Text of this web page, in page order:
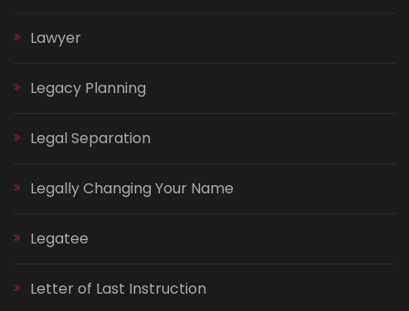
Lawyer
Legacy Planning
Legal Separation
Legally Changing Your Name
Legatee
Letter of Last Instruction